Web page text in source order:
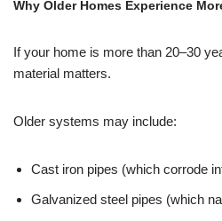
Why Older Homes Experience
If your home is more than 20–30
material matters.
Older systems may include:
Cast iron pipes (which corrode
Galvanized steel pipes (which